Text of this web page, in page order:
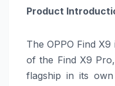
Product
The OPPO Find
of the Find X9
flagship in its own